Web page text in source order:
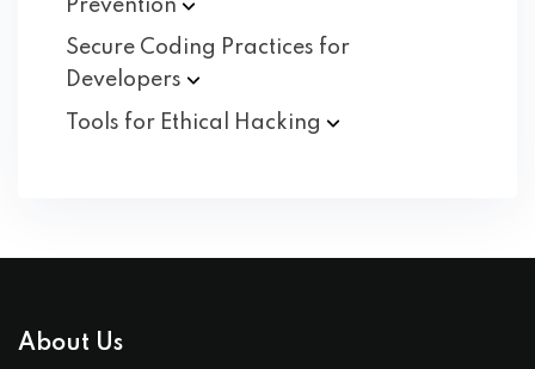
Prevention
Secure Coding Practices for
Developers
Tools for Ethical
Hacking
About Us